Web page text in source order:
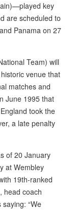
key
are scheduled to
Panama on 27
Team) will
venue that
matches and
June 1995 that
took the
a late penalty
of 20 January
at Wembley
19th-ranked
head coach
“We